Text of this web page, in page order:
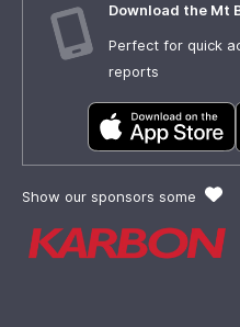
Download the Mt
Perfect for quick
reports
Show our sponsors some